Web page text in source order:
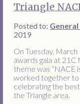
Triangle
Posted to:
2019
On Tuesday,
awards gala at
theme was “NACE
worked together to
celebrating the
the Triangle area.